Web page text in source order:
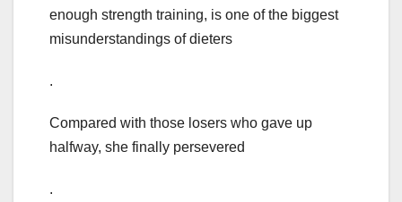
enough strength training, is one of the biggest
misunderstandings of dieters
.
Compared with those losers who gave up
halfway, she finally persevered
.